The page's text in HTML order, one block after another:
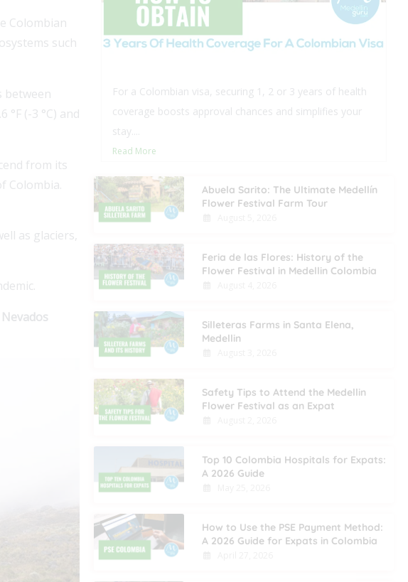
Colombian
such
between
(-3 °C) and
from its
Colombia.
as glaciers,
a Colombian visa, securing 1, 2 or 3 years of health
boosts approval chances and simplifies your
This blog
real estate
Abuela Sarito: The Ultimate Medellín
Flower Festival Farm Tour
Feria de las Flores: History of the
Flower Festival in Medellin Colombia
Silleteras Farms in Santa Elena,
Medellin
Safety Tips to Attend the Medellin
Flower Festival as an Expat
Top 10 Colombia Hospitals for Expats:
A 2026 Guide
How to Use the PSE Payment Method:
A 2026 Guide for Expats in Colombia